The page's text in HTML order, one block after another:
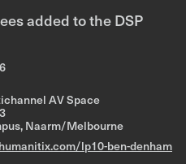
added to the DSP
AV Space
Naarm/Melbourne
lp10-ben-denham